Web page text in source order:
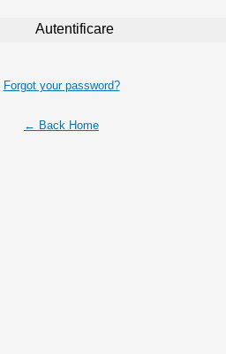
Forgot your password?
← Back Home